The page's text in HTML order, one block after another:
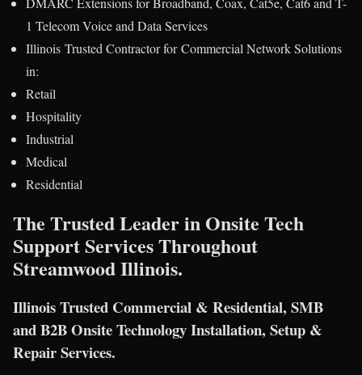
1 Telecom Voice and Data Services
Illinois Trusted Contractor for Commercial Network Solutions
in:
Retail
Hospitality
Industrial
Medical
Residential
The Trusted Leader in Onsite Tech
Support Services Throughout
Streamwood Illinois.
Illinois Trusted Commercial & Residential, SMB
and B2B Onsite Technology Installation, Setup &
Repair Services.